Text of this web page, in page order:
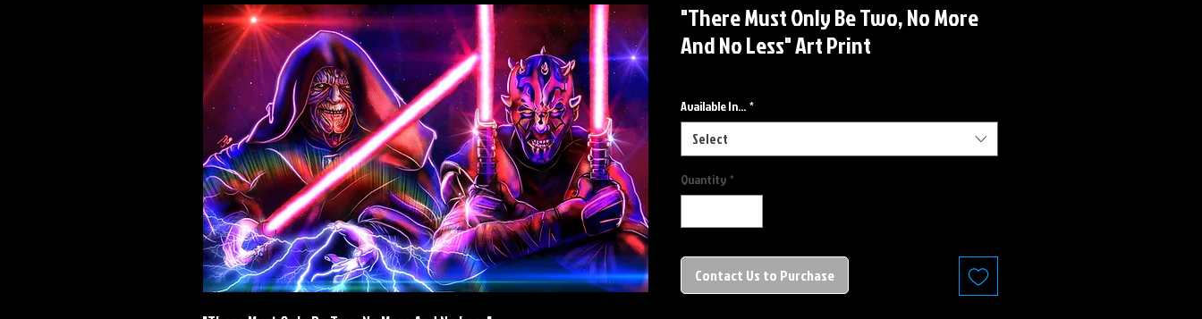
"There Must Only Be Two, No More
And No Less" Art Print
Available In... *
Select
Quantity *
Contact Us to Purchase